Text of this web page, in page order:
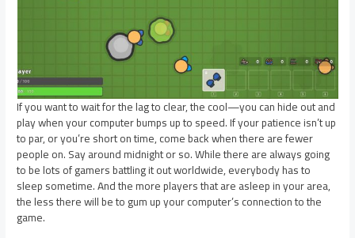
If you want to wait for the lag to clear, the cool—you can hide out and
play when your computer bumps up to speed. If your patience isn’t up
to par, or you’re short on time, come back when there are fewer
people on. Say around midnight or so. While there are always going
to be lots of gamers battling it out worldwide, everybody has to
sleep sometime. And the more players that are asleep in your area,
the less there will be to gum up your computer’s connection to the
game.